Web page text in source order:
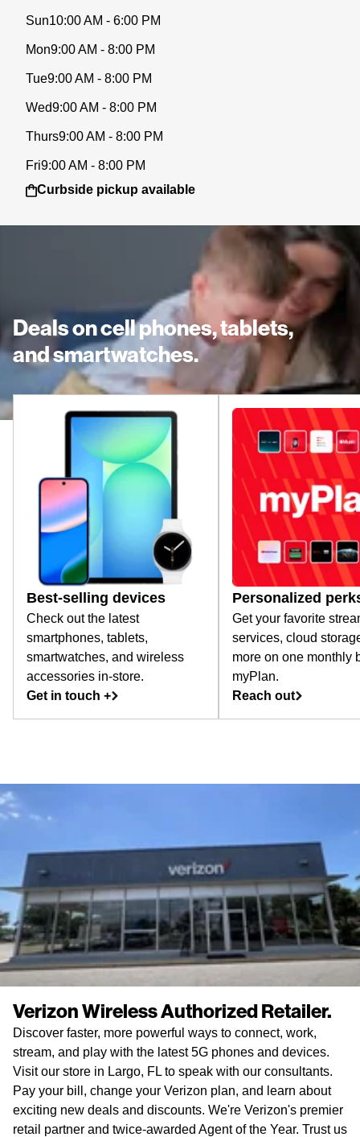
Sun10:00 AM - 6:00 PM
Mon9:00 AM - 8:00 PM
Tue9:00 AM - 8:00 PM
Wed9:00 AM - 8:00 PM
Thurs9:00 AM - 8:00 PM
Fri9:00 AM - 8:00 PM
Curbside pickup available
Deals on cell phones, tablets,
and smartwatches.
Best-selling devices
Check out the latest
smartphones, tablets,
smartwatches, and wireless
accessories in-store.
Get in touch +
Personalized
Get your favorite
services, cloud
more on one monthly
myPlan.
Reach out
Verizon Wireless Authorized Retailer.
Discover faster, more powerful ways to connect, work,
stream, and play with the latest 5G phones and devices.
Visit our store in Largo, FL to speak with our consultants.
Pay your bill, change your Verizon plan, and learn about
exciting new deals and discounts. We're Verizon's premier
retail partner and twice-awarded Agent of the Year. Trust us